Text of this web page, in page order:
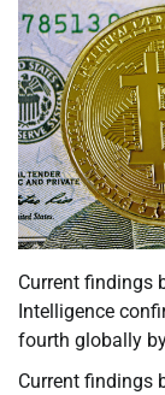
Current findings
Intelligence
fourth globally
Current findings